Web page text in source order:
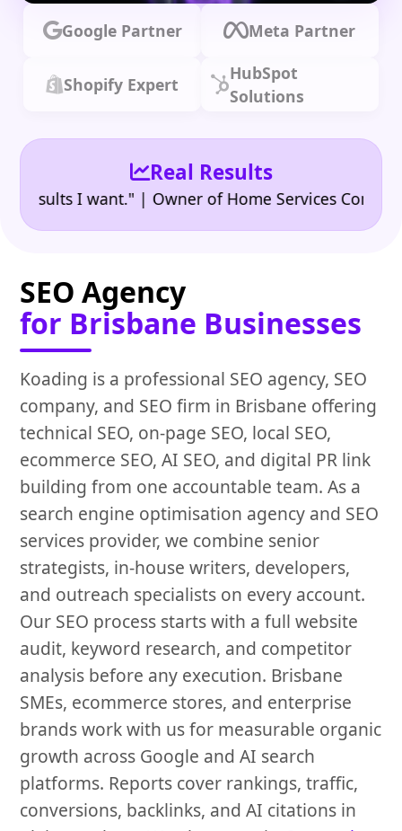
Google Partner Meta Partner
Shopify Expert
HubSpot
Solutions
Real Results
I want." | Owner of Home Services Company
SEO Agency
for Brisbane Businesses
Koading is a professional SEO agency, SEO
company, and SEO firm in Brisbane offering
technical SEO, on-page SEO, local SEO,
ecommerce SEO, AI SEO, and digital PR link
building from one accountable team. As a
search engine optimisation agency and SEO
services provider, we combine senior
strategists, in-house writers, developers,
and outreach specialists on every account.
Our SEO process starts with a full website
audit, keyword research, and competitor
analysis before any execution. Brisbane
SMEs, ecommerce stores, and enterprise
brands work with us for measurable organic
growth across Google and AI search
platforms. Reports cover rankings, traffic,
conversions, backlinks, and AI citations in